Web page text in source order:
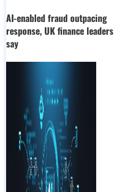
AI-enabled fraud outpacing
response, UK finance leaders
say